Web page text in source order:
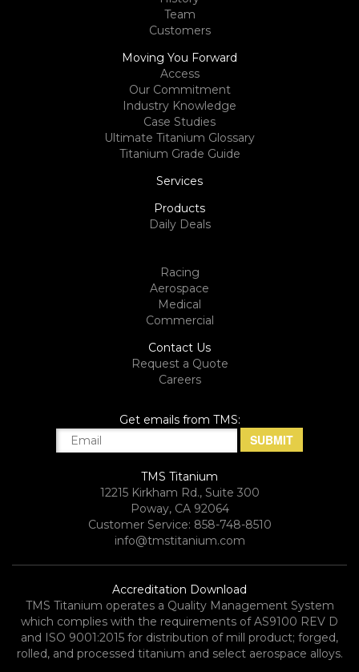
Team
Customers
Moving You Forward
Access
Our Commitment
Industry Knowledge
Case Studies
Ultimate Titanium Glossary
Titanium Grade Guide
Services
Products
Daily Deals
Racing
Aerospace
Medical
Commercial
Contact Us
Request a Quote
Careers
Get emails from TMS:
TMS Titanium
12215 Kirkham Rd., Suite 300
Poway, CA 92064
Customer Service: 858-748-8510
info@tmstitanium.com
Accreditation Download
TMS Titanium operates a Quality Management System
which complies with the requirements of AS9100 REV D
and ISO 9001:2015 for distribution of mill product; forged,
rolled, and processed titanium and select aerospace alloys.​